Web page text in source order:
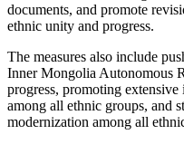
documents, and promote
ethnic unity and progress.
The measures also include
Inner Mongolia Autonomous
progress, promoting
among all ethnic groups, and
modernization among all